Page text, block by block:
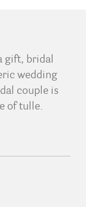
gift, bridal
wedding
couple is
of tulle.